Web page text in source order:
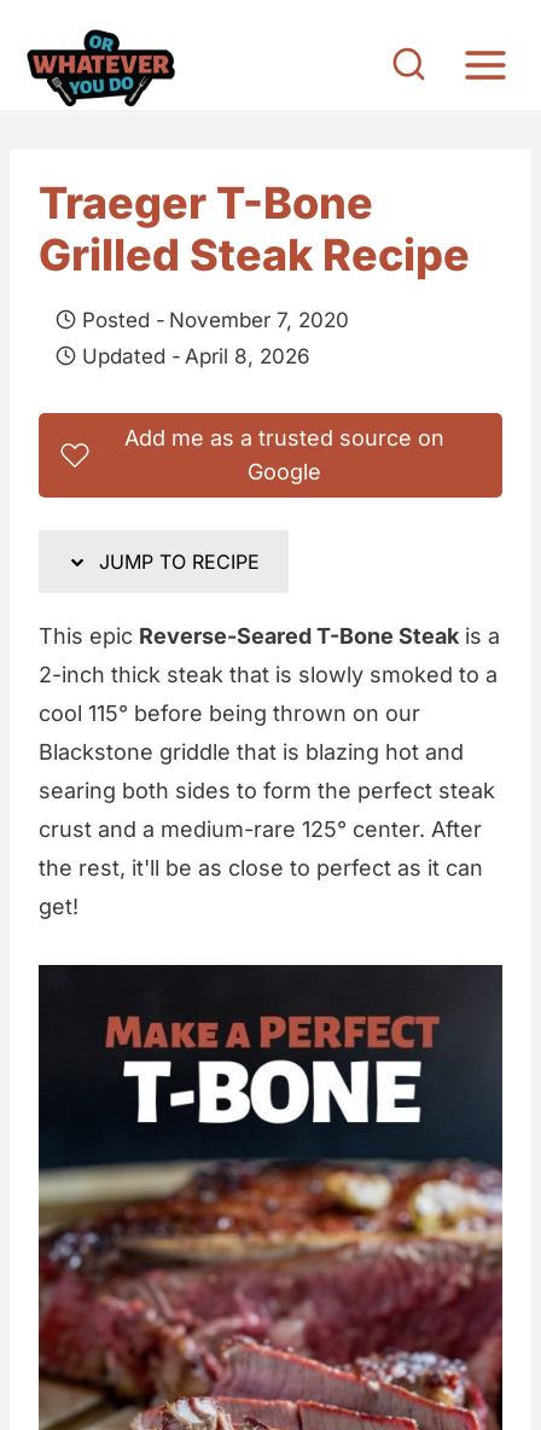
Traeger T-Bone
Grilled Steak Recipe
Posted - November 7, 2020
Updated - April 8, 2026
Add me as a trusted source on
Google
JUMP TO RECIPE
This epic Reverse-Seared T-Bone Steak is a
2-inch thick steak that is slowly smoked to a
cool 115° before being thrown on our
Blackstone griddle that is blazing hot and
searing both sides to form the perfect steak
crust and a medium-rare 125° center. After
the rest, it'll be as close to perfect as it can
get!